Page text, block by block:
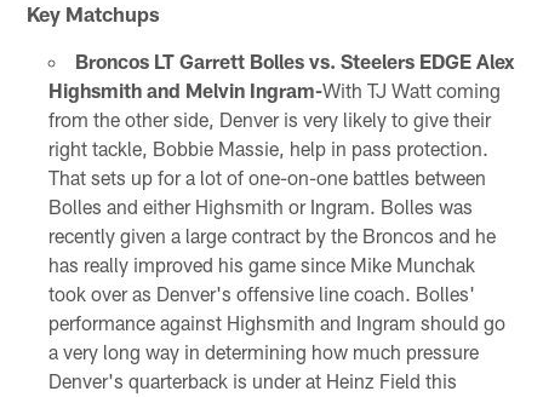
Key Matchups
Broncos LT Garrett Bolles vs. Steelers EDGE Alex
Highsmith and Melvin Ingram-With TJ Watt coming
from the other side, Denver is very likely to give their
right tackle, Bobbie Massie, help in pass protection.
That sets up for a lot of one-on-one battles between
Bolles and either Highsmith or Ingram. Bolles was
recently given a large contract by the Broncos and he
has really improved his game since Mike Munchak
took over as Denver's offensive line coach. Bolles'
performance against Highsmith and Ingram should go
a very long way in determining how much pressure
Denver's quarterback is under at Heinz Field this